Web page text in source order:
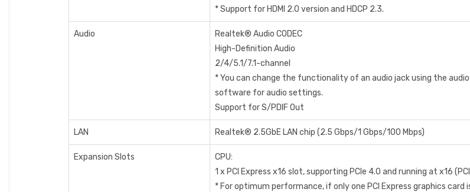
* Support for HDMI 2.0 version and HDCP 2.3.
Audio
Realtek® Audio CODEC
High-Definition Audio
2/4/5.1/7.1-channel
* You can change the functionality of an audio jack using the
software for audio settings.
Support for S/PDIF Out
LAN Realtek® 2.5GbE LAN chip (2.5 Gbps/1 Gbps/100 Mbps)
Expansion Slots
CPU:
1 x PCI Express x16 slot, supporting PCIe 4.0 and running at x16
* For optimum performance, if only one PCI Express graphics